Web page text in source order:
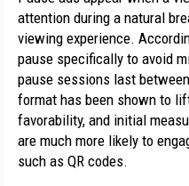
attention during a natural
viewing experience.
pause specifically to avoid
pause sessions last
format has been shown to
favorability, and initial
are much more likely to
such as QR codes.